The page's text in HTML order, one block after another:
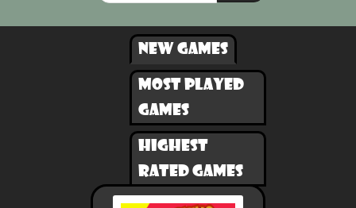
New games
Most played
games
Highest
rated games